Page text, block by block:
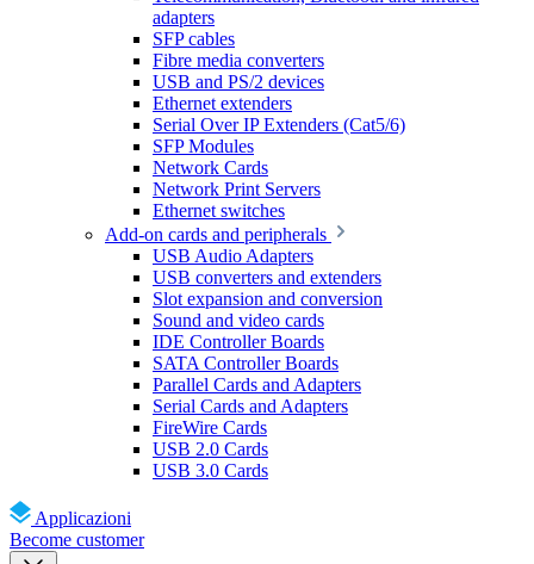
adapters
SFP cables
Fibre media converters
USB and PS/2 devices
Ethernet extenders
Serial Over IP Extenders (Cat5/6)
SFP Modules
Network Cards
Network Print Servers
Ethernet switches
Add-on cards and peripherals
USB Audio Adapters
USB converters and extenders
Slot expansion and conversion
Sound and video cards
IDE Controller Boards
SATA Controller Boards
Parallel Cards and Adapters
Serial Cards and Adapters
FireWire Cards
USB 2.0 Cards
USB 3.0 Cards
Applicazioni
Become customer